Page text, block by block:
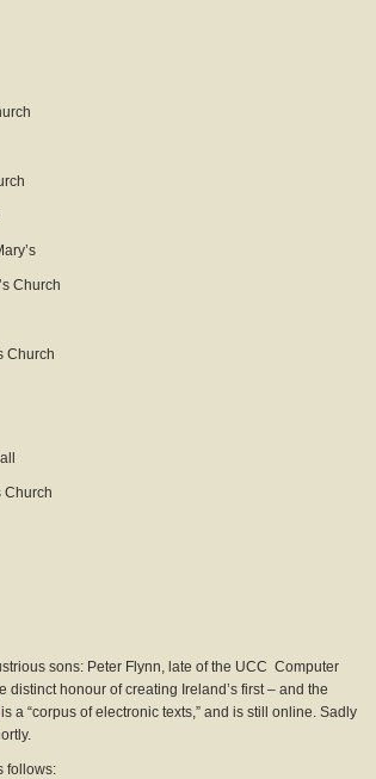
Church
Church
Church
sons: Peter Flynn, late of the UCC Computer
honour of creating Ireland’s first – and the
a “corpus of electronic texts,” and is still online. Sadly
follows: